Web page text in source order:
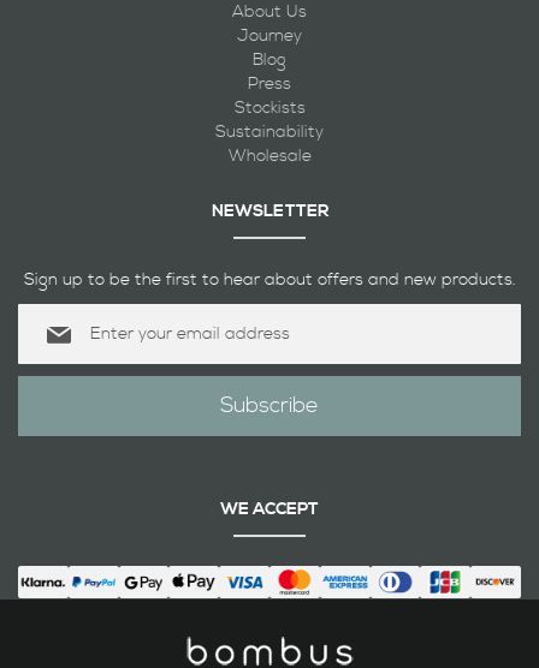
About Us
Journey
Blog
Press
Stockists
Sustainability
Wholesale
NEWSLETTER
Sign up to be the first to hear about offers and new products.
for
Subscribe
WE ACCEPT